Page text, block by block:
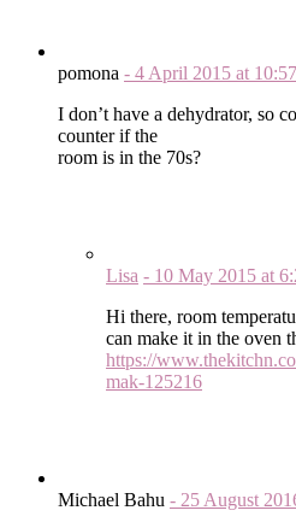
pomona - 4 April 2015 at
I don’t have a dehydrator, so
counter if the
room is in the 70s?
Lisa - 10 May 2015 at
Hi there, room
can make it in the oven
https://
mak-125216
Michael Bahu - 25 August